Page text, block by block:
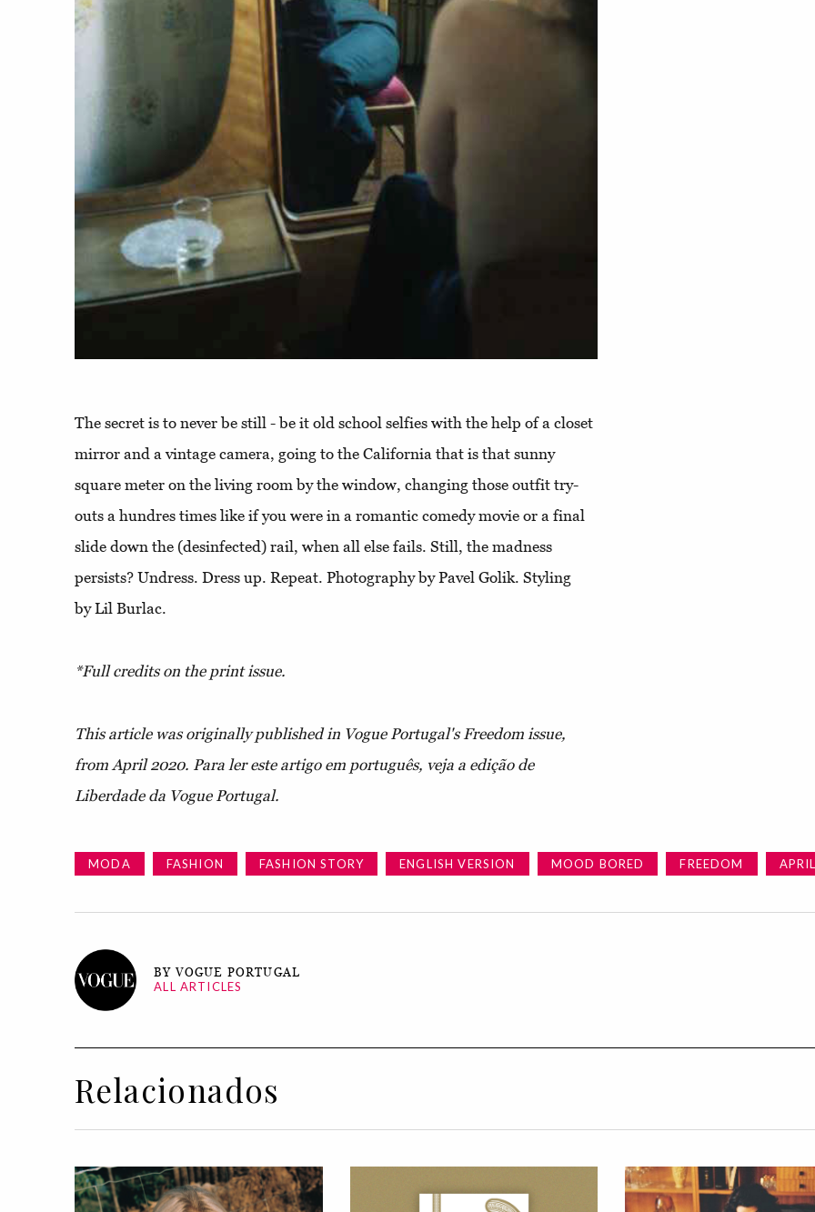
The secret is to never be still - be it old school selfies with the help of a closet
mirror and a vintage camera, going to the California that is that sunny
square meter on the living room by the window, changing those outfit try-
outs a hundres times like if you were in a romantic comedy movie or a final
slide down the (desinfected) rail, when all else fails. Still, the madness
persists? Undress. Dress up. Repeat. Photography by Pavel Golik. Styling
by Lil Burlac.
*Full credits on the print issue.
This article was originally published in Vogue Portugal's Freedom issue,
from April 2020. Para ler este artigo em português, veja a edição de
Liberdade da Vogue Portugal.
MODA FASHION FASHION STORY ENGLISH VERSION MOOD BORED FREEDOM
BY VOGUE PORTUGAL
ALL ARTICLES
Relacionados